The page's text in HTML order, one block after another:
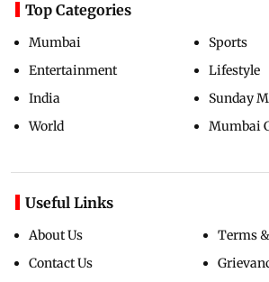
Top Categories
Mumbai
Entertainment
India
World
Sports
Lifestyle
Sunday
Mumbai
Useful Links
About Us
Contact Us
Terms